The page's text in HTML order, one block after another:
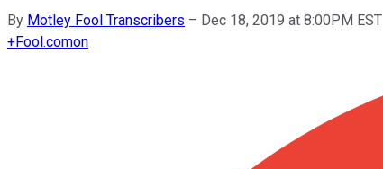
By Motley Fool Transcribers – Dec 18, 2019 at 8:00PM EST
+Fool.comon